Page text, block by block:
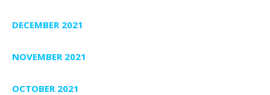
DECEMBER 2021
NOVEMBER 2021
OCTOBER 2021